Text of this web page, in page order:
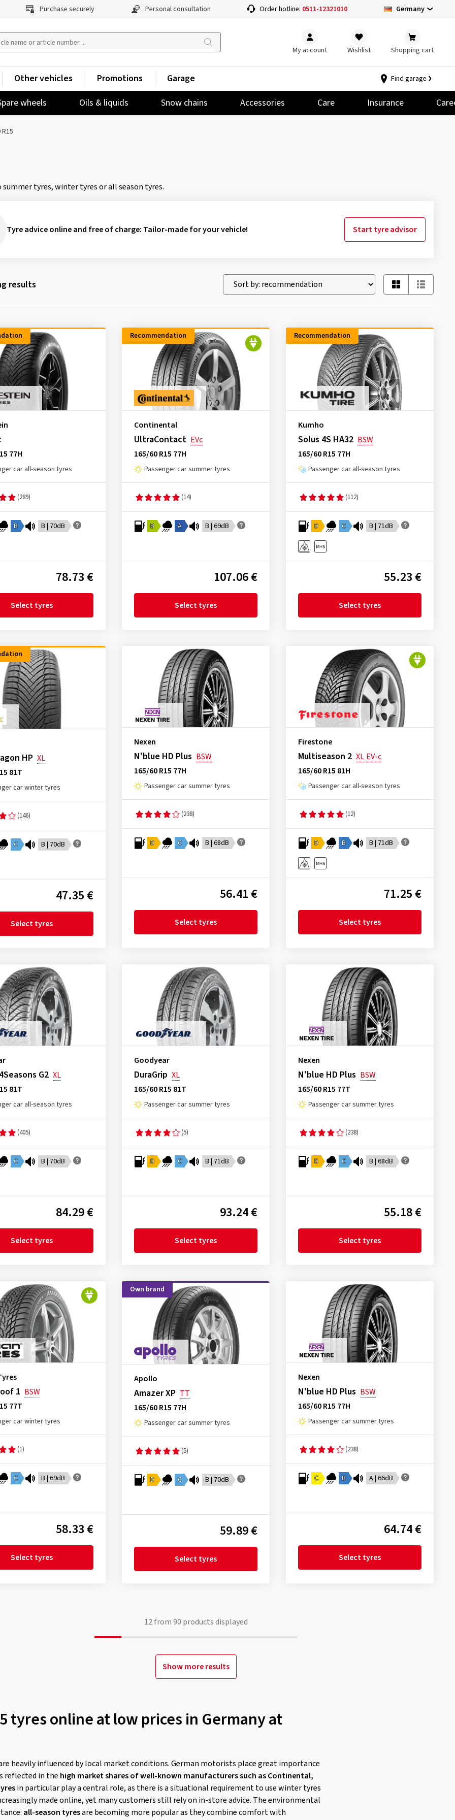
Purchase securely Personal consultation Order hotline: 0511-12321010 Germany
My account Wishlist Shopping cart
wheels Oils & liquids Snow chains Accessories Care Insurance
Other vehicles Promotions Garage Find garage
tyres, winter tyres or all season tyres.
Tyre advice online and free of charge: Tailor-made for your vehicle! Start tyre advisor
results
77H
car all-season tyres
(289)
B B | 70dB
78.73 €
Select tyres
Recommendation
Continental
UltraContact EVc
165/60 R15 77H
Passenger car summer tyres
(14)
B A B | 69dB
107.06 €
Select tyres
Recommendation
Kumho
Solus 4S HA32 BSW
165/60 R15 77H
Passenger car all-season tyres
(112)
D C B | 71dB
55.23 €
Select tyres
HP XL
81T
car winter tyres
(146)
C B | 70dB
47.35 €
Select tyres
Nexen
N'blue HD Plus BSW
165/60 R15 77H
Passenger car summer tyres
(238)
D C B | 68dB
56.41 €
Select tyres
Firestone
Multiseason 2 XL EV-c
165/60 R15 81H
Passenger car all-season tyres
(12)
D B B | 71dB
71.25 €
Select tyres
G2 XL
81T
car all-season tyres
(405)
C B | 70dB
84.29 €
Select tyres
Goodyear
DuraGrip XL
165/60 R15 81T
Passenger car summer tyres
(5)
D C B | 71dB
93.24 €
Select tyres
Nexen
N'blue HD Plus BSW
165/60 R15 77T
Passenger car summer tyres
(238)
D C B | 68dB
55.18 €
Select tyres
1 BSW
77T
car winter tyres
(1)
C B | 69dB
58.33 €
Select tyres
Own brand
Apollo
Amazer XP TT
165/60 R15 77H
Passenger car summer tyres
(5)
D C B | 70dB
59.89 €
Select tyres
Nexen
N'blue HD Plus BSW
165/60 R15 77H
Passenger car summer tyres
(238)
C B A | 66dB
64.74 €
Select tyres
12from90 products displayed
Show more results
tyres online at low prices in Germany at
heavily influenced by local market conditions. German motorists place great importance
reflected in the high market shares of well-known manufacturers such as Continental,
in particular play a central role, as there is a situational requirement to use winter tyres
made online, yet many customers still rely on in-store advice. The environmental
all-season tyresare becoming more popular as they combine comfort with